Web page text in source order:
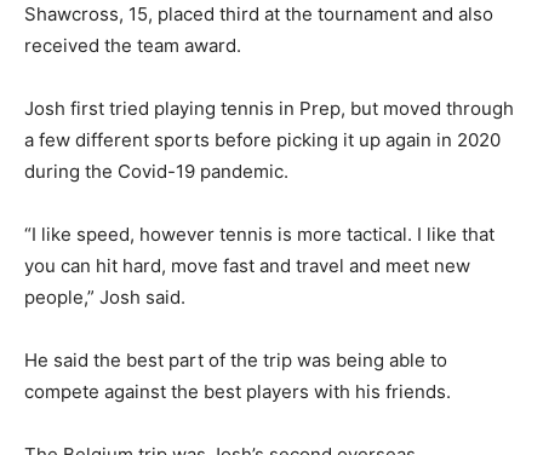
Shawcross, 15, placed third at the tournament and also
received the team award.
Josh first tried playing tennis in Prep, but moved through
a few different sports before picking it up again in 2020
during the Covid-19 pandemic.
“I like speed, however tennis is more tactical. I like that
you can hit hard, move fast and travel and meet new
people,” Josh said.
He said the best part of the trip was being able to
compete against the best players with his friends.